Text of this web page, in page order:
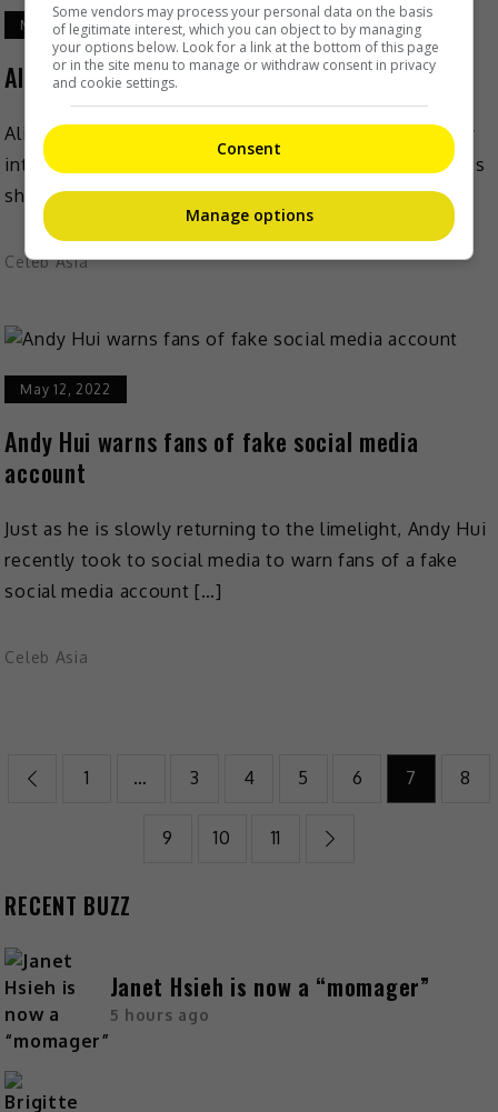
May 12, 2022
Alice Dixson introduces her first daughter
Alice Dixson surprised many recently when she finally
introduced her first daughter to the public. The actress
shared the first few photos of daughter Sassa […]
Celeb Asia
May 12, 2022
Andy Hui warns fans of fake social media
account
Just as he is slowly returning to the limelight, Andy Hui
recently took to social media to warn fans of a fake
social media account […]
Celeb Asia
1 … 3 4 5 6 7 8
9 10 11
RECENT BUZZ
Janet Hsieh is now a “momager”
5 hours ago
Some vendors may process your personal data on the basis
of legitimate interest, which you can object to by managing
your options below. Look for a link at the bottom of this page
or in the site menu to manage or withdraw consent in privacy
and cookie settings.
Consent
Manage options